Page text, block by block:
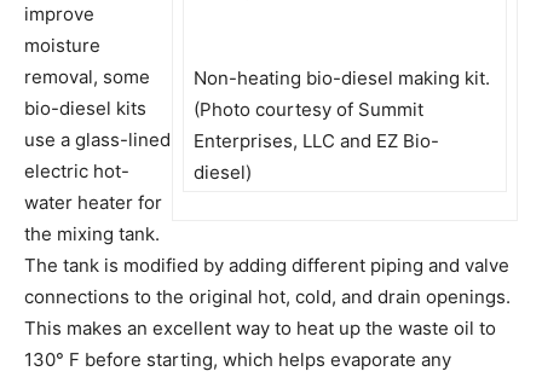
Non-heating bio-diesel making kit.
(Photo courtesy of Summit
Enterprises, LLC and EZ Bio-
diesel)
improve
moisture
removal, some
bio-diesel kits
use a glass-lined
electric hot-
water heater for
the mixing tank.
The tank is modified by adding different piping and valve
connections to the original hot, cold, and drain openings.
This makes an excellent way to heat up the waste oil to
130° F before starting, which helps evaporate any